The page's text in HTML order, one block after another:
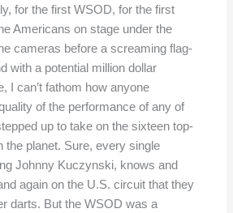
for the first WSOD, for the first
Americans on stage under the
cameras before a screaming flag-
with a potential million dollar
I can’t fathom how anyone
of the performance of any of
up to take on the sixteen top-
the planet. Sure, every single
Johnny Kuczynski, knows and
again on the U.S. circuit that they
darts. But the WSOD was a